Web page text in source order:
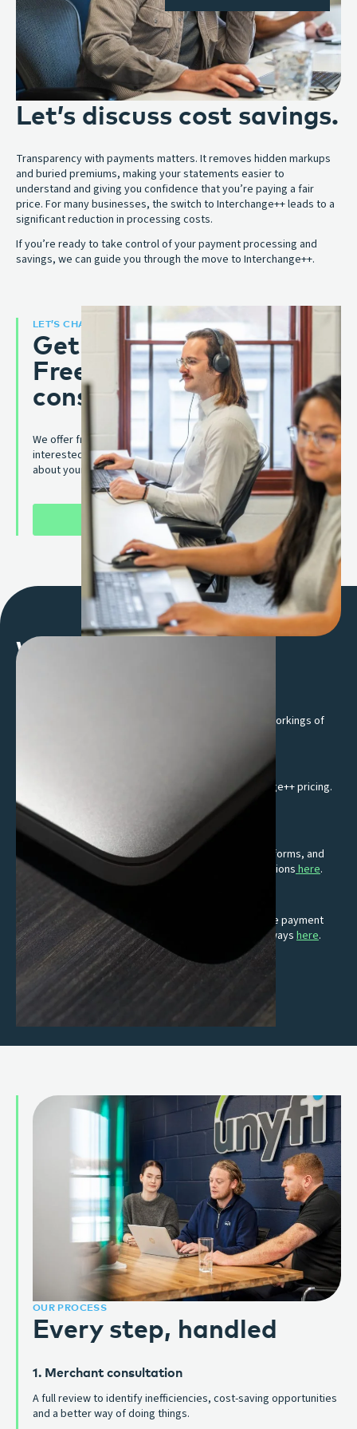
Let’s discuss cost savings.
Transparency with payments matters. It removes hidden markups
and buried premiums, making your statements easier to
understand and giving you confidence that you’re paying a fair
price. For many businesses, the switch to Interchange++ leads to a
significant reduction in processing costs.
If you’re ready to take control of your payment processing and
savings, we can guide you through the move to Interchange++.
LET’S CHAT
Get an expert opinion:
Free merchant services
consultation
We offer free merchant services consultations. Whether you are
interested in Interchange++ pricing solution, or have a question
about your current one, we’re here to help.
SCHEDULE A CONSULTATION
Why work with us
No one-size-fits-all setups, we get to know the inner workings of
Get transparent, competitive rates through Interchange++ pricing.
Know exactly what you are paying for.
Suite of integrations
Effortlessly integrate with EPOS providers, online platforms, and
accounting software. Learn more about our EPOS solutions here.
E-commerce solutions
Turn clicks into customers with fast, simple and secure payment
gateways. Read more about our online payment gateways here.
Premium card terminals
Intuitive, reliable and keeps up with you.
OUR PROCESS
Every step, handled
1. Merchant consultation
A full review to identify inefficiencies, cost-saving opportunities
and a better way of doing things.